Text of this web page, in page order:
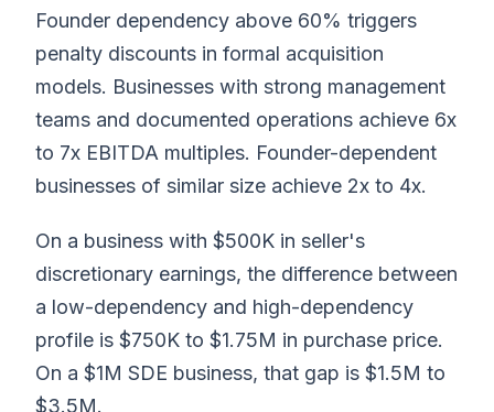
Founder dependency above 60% triggers
penalty discounts in formal acquisition
models. Businesses with strong management
teams and documented operations achieve 6x
to 7x EBITDA multiples. Founder-dependent
businesses of similar size achieve 2x to 4x.
On a business with $500K in seller's
discretionary earnings, the difference between
a low-dependency and high-dependency
profile is $750K to $1.75M in purchase price.
On a $1M SDE business, that gap is $1.5M to
$3.5M.